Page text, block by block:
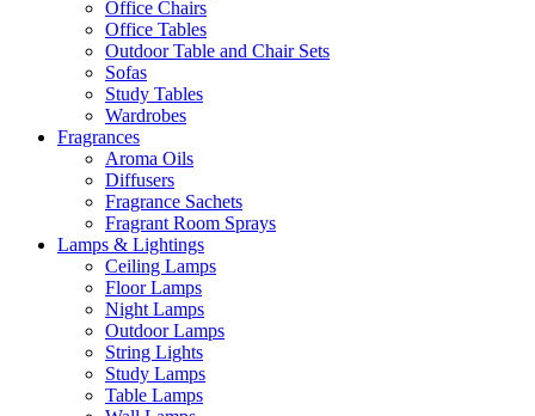
Office Chairs
Office Tables
Outdoor Table and Chair Sets
Sofas
Study Tables
Wardrobes
Fragrances
Aroma Oils
Diffusers
Fragrance Sachets
Fragrant Room Sprays
Lamps & Lightings
Ceiling Lamps
Floor Lamps
Night Lamps
Outdoor Lamps
String Lights
Study Lamps
Table Lamps